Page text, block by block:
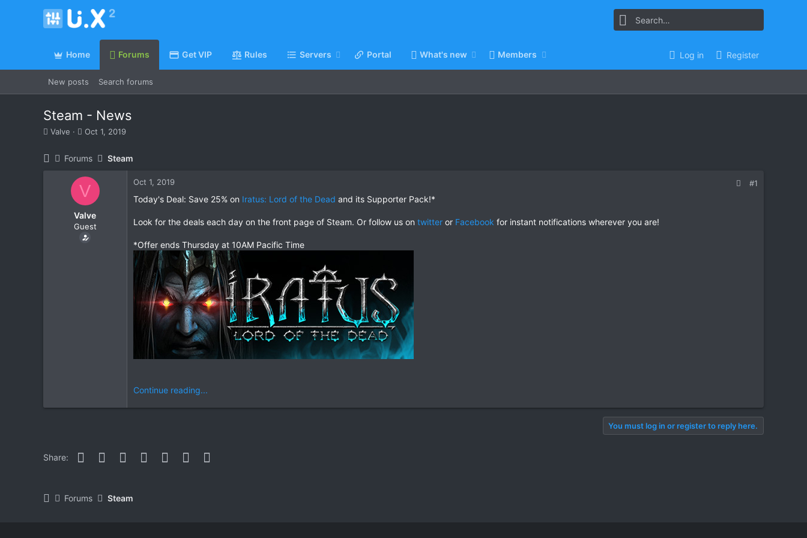
Home Forums Get VIP Rules Servers Portal What's new Members Log in Register
New posts Search forums
Steam - News
T
Valve
S
r
t
d
a
t
e
Oct 1, 2019
Forums Steam
V
Valve
Guest
Oct 1, 2019 #1
Today's Deal: Save 25% on Iratus: Lord of the Dead and its Supporter Pack!*
Look for the deals each day on the front page of Steam. Or follow us on twitter or Facebook for instant notifications wherever you are!
*Offer ends Thursday at 10AM Pacific Time
Continue reading...
You must log in or register to reply here.
Share: Facebook
Twitter Reddit PinterestWhatsApp
Email
Forums Steam